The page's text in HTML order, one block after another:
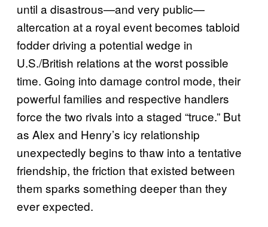
until a disastrous—and very public—
altercation at a royal event becomes tabloid
fodder driving a potential wedge in
U.S./British relations at the worst possible
time. Going into damage control mode, their
powerful families and respective handlers
force the two rivals into a staged “truce.” But
as Alex and Henry’s icy relationship
unexpectedly begins to thaw into a tentative
friendship, the friction that existed between
them sparks something deeper than they
ever expected.